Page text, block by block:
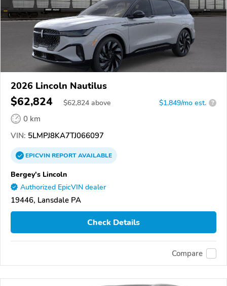
2026 Lincoln Nautilus
$62,824 $62,824 above $1,849/mo est. ?
0 km
VIN: 5LMPJ8KA7TJ066097
EPICVINREPORTAVAILABLE
Bergey's Lincoln
Authorized EpicVIN dealer
19446, Lansdale PA
Check Details
Compare